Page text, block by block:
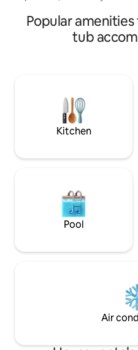
keys to a "his and her"
complex. You won't find an
area with more abundant
this beautiful condo is
Popular
tub
Kitchen
Pool
Air